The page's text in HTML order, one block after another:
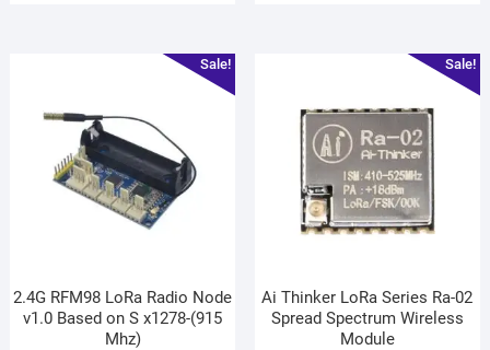
Sale!
2.4G RFM98 LoRa Radio Node
v1.0 Based on S x1278-(915
Mhz)
Sale!
Ai Thinker LoRa Series Ra-02
Spread Spectrum Wireless
Module